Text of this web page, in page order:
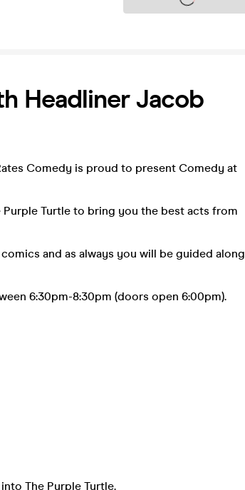
Headliner Jacob
Comedy is proud to present Comedy at
Purple Turtle to bring you the best acts from
and as always you will be guided along
6:30pm-8:30pm (doors open 6:00pm).
The Purple Turtle.